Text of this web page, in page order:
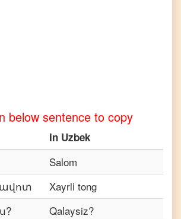
below sentence to copy
In Uzbek
Salom
Xayrli tong
Qalaysiz?